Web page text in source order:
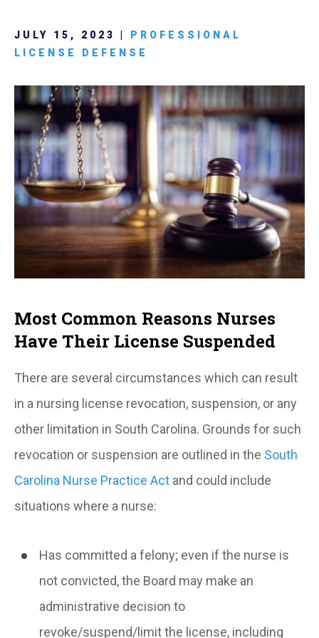
JULY 15, 2023 |
PROFESSIONAL
LICENSE DEFENSE
Most Common Reasons Nurses
Have Their License Suspended
There are several circumstances which can result
in a nursing license revocation, suspension, or any
other limitation in South Carolina. Grounds for such
revocation or suspension are outlined in the South
Carolina Nurse Practice Act and could include
situations where a nurse:
Has committed a felony; even if the nurse is
not convicted, the Board may make an
administrative decision to
revoke/suspend/limit the license, including